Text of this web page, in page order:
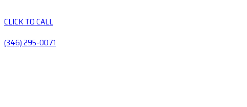
CLICK TO CALL
(346) 295-0071